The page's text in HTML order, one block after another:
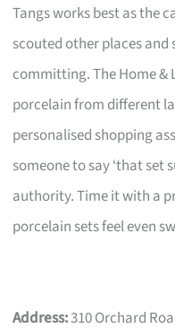
Tangs works best as the
scouted other places
committing. The Home &
porcelain from different
personalised shopping
someone to say ‘that set
authority. Time it with a
porcelain sets feel even
Address:310 Orchard